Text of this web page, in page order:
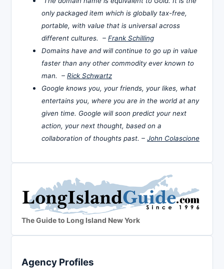
only packaged item which is globally tax-free,
portable, with value that is universal across
different cultures. – Frank Schilling
Domains have and will continue to go up in value
faster than any other commodity ever known to
man. – Rick Schwartz
Google knows you, your friends, your likes, what
entertains you, where you are in the world at any
given time. Google will soon predict your next
action, your next thought, based on a
collaboration of thoughts past. – John Colascione
The Guide to Long Island New York
Agency Profiles